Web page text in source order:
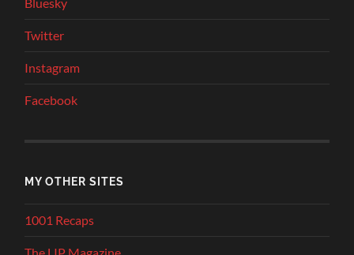
Twitter
Instagram
Facebook
MY OTHER SITES
1001 Recaps